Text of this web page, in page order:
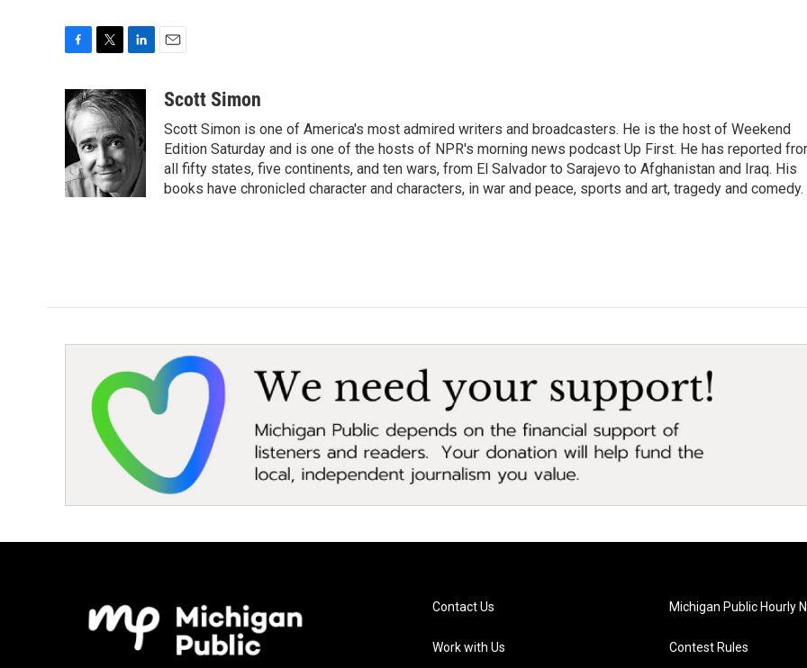
c
e
b
o
k
i
t
t
e
r
n
k
e
n
aScott Simon
Scott Simon is one of America's most admired writers and broadcasters. He is the host of Weekend
Edition Saturday and is one of the hosts of NPR's morning news podcast Up First. He has reported
all fifty states, five continents, and ten wars, from El Salvador to Sarajevo to Afghanistan and Iraq. His
books have chronicled character and characters, in war and peace, sports and art, tragedy and comedy.
Contact Us
Work with Us
Michigan Public Hourly
Contest Rules